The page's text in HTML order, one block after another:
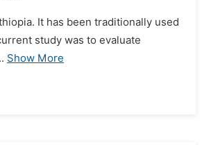
It has been traditionally used
study was to evaluate
Show More